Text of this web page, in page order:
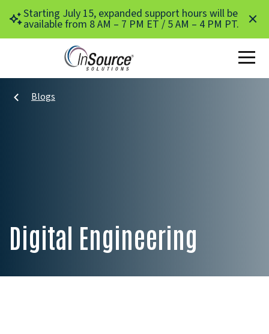
Skip to main content
Starting July 15, expanded support hours will be
available from 8 AM – 7 PM ET / 5 AM – 4 PM PT.
Blogs
Digital Engineering